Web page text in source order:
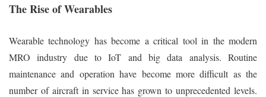
The Rise of Wearables
Wearable technology has become a critical tool in the modern
MRO industry due to IoT and big data analysis. Routine
maintenance and operation have become more difficult as the
number of aircraft in service has grown to unprecedented levels.